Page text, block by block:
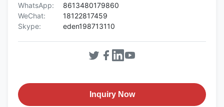
WhatsApp:
8613480179860
WeChat:
18122817459
Skype:
eden198713110
Inquiry Now